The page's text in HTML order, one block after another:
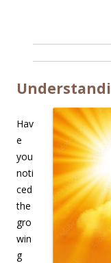
Hav
e
you
noti
ced
the
gro
win
g